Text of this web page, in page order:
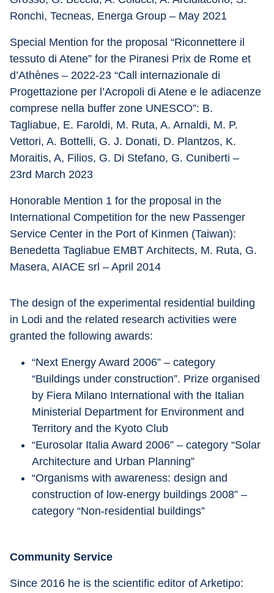
Ronchi, Tecneas, Energa Group – May 2021
Special Mention for the proposal “Riconnettere il
tessuto di Atene” for the Piranesi Prix de Rome et
d’Athènes – 2022-23 “Call internazionale di
Progettazione per l’Acropoli di Atene e le adiacenze
comprese nella buffer zone UNESCO”: B.
Tagliabue, E. Faroldi, M. Ruta, A. Arnaldi, M. P.
Vettori, A. Bottelli, G. J. Donati, D. Plantzos, K.
Moraitis, A, Filios, G. Di Stefano, G. Cuniberti –
23rd March 2023
Honorable Mention 1 for the proposal in the
International Competition for the new Passenger
Service Center in the Port of Kinmen (Taiwan):
Benedetta Tagliabue EMBT Architects, M. Ruta, G.
Masera, AIACE srl – April 2014
The design of the experimental residential building
in Lodi and the related research activities were
granted the following awards:
“Next Energy Award 2006” – category
“Buildings under construction”. Prize organised
by Fiera Milano International with the Italian
Ministerial Department for Environment and
Territory and the Kyoto Club
“Eurosolar Italia Award 2006” – category “Solar
Architecture and Urban Planning”
“Organisms with awareness: design and
construction of low-energy buildings 2008” –
category “Non-residential buildings”
Community Service
Since 2016 he is the scientific editor of Arketipo: